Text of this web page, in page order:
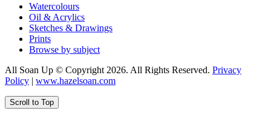
Watercolours
Oil & Acrylics
Sketches & Drawings
Prints
Browse by subject
All Soan Up © Copyright 2026. All Rights Reserved. Privacy
Policy | www.hazelsoan.com
Scroll to Top